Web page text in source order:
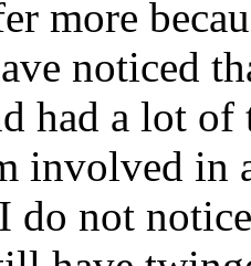
more
noticed
had a lot
involved in
do not